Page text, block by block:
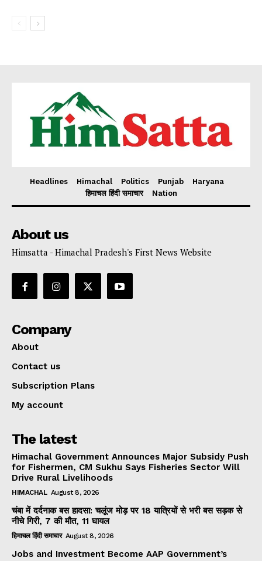
Headlines Himachal Politics Punjab
Haryana
हिमाचल हिंदी समाचार
Nation
About us
Himsatta - Himachal Pradesh's First News Website
Company
About
Contact us
Subscription Plans
My account
The latest
Himachal Government Announces Major Subsidy Push
for Fishermen, CM Sukhu Says Fisheries Sector Will
Drive Rural Livelihoods
HIMACHAL August 8, 2026
चंबा में दर्दनाक बस हादसा: चलूंज मोड़ पर 18 यात्रियों से भरी बस सड़क से
नीचे गिरी, 7 की मौत, 11 घायल
हिमाचल हिंदी समाचार August 8, 2026
Jobs and Investment Become AAP Government’s